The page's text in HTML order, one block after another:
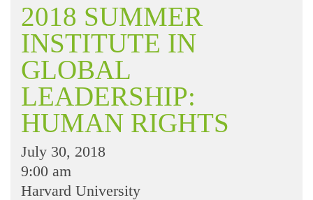
2018 SUMMER
INSTITUTE IN
GLOBAL
LEADERSHIP:
HUMAN RIGHTS
July 30, 2018
9:00 am
Harvard University